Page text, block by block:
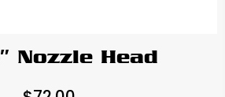
Nozzle Head